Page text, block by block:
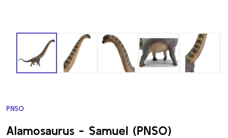
PNSO
Alamosaurus - Samuel (PNSO)